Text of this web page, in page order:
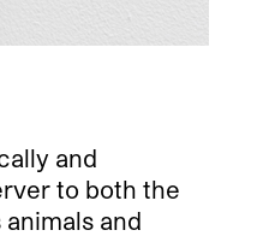
and
to both the
and